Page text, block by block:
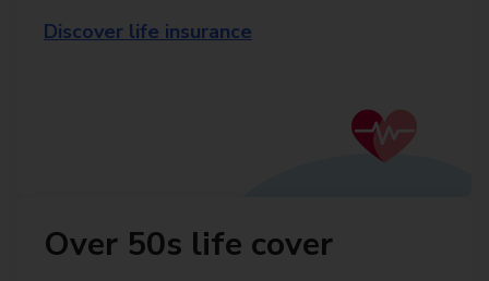
Discover life insurance
Over 50s life cover